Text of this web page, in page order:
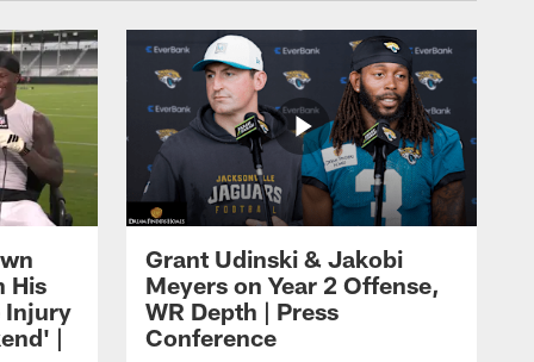
His
Injury
|
Grant Udinski & Jakobi
Meyers on Year 2 Offense,
WR Depth | Press
Conference